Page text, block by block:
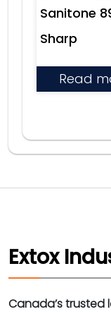
Sanitone
Sharp
Read
Extox
Canada’s trusted